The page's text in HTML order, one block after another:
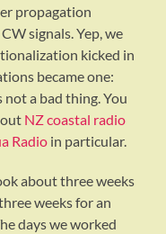
propagation
signals. Yep, we
kicked in
became one:
a bad thing. You
NZ coastal radio
Radio in particular.
about three weeks
weeks for an
days we worked